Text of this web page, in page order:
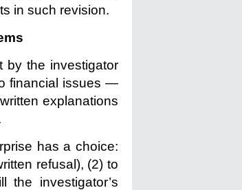
in such revision.
by the investigator
financial issues —
explanations
has a choice:
refusal), (2) to
the investigator’s